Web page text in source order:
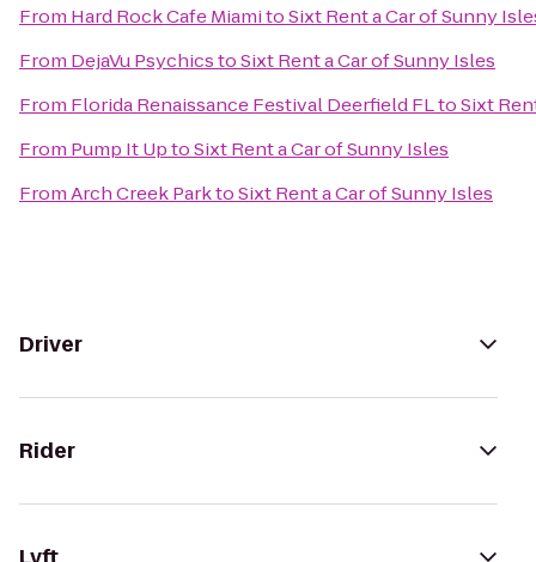
From Hard Rock Cafe MiamitoSixt Rent a Car of Sunny
From DejaVu PsychicstoSixt Rent a Car of Sunny Isles
From Florida Renaissance Festival Deerfield FLtoSixt
From Pump It UptoSixt Rent a Car of Sunny Isles
FromArch Creek ParktoSixt Rent a Car of Sunny Isles
Driver
Rider